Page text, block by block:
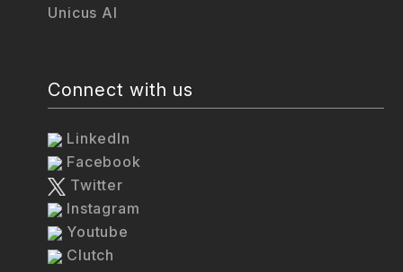
Unicus AI
Connect with us
LinkedIn
Facebook
Twitter
Instagram
Youtube
Clutch